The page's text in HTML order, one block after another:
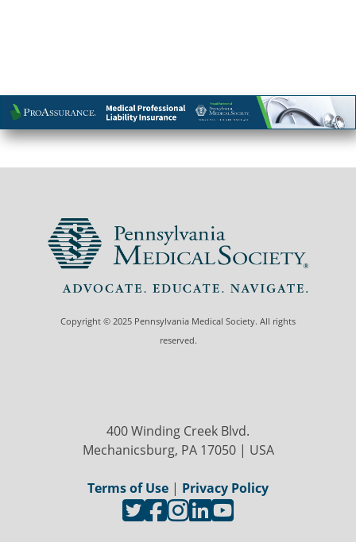
Copyright © 2025 Pennsylvania Medical Society. All rights
reserved.
400 Winding Creek Blvd.
Mechanicsburg, PA 17050 | USA
Terms of Use | Privacy Policy